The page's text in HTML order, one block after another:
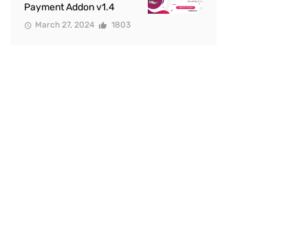
Payment Addon v1.4
March 27, 2024 1803